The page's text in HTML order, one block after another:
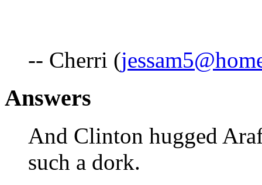
-- Cherri (
Answers
And Clinton hugged
such a dork.